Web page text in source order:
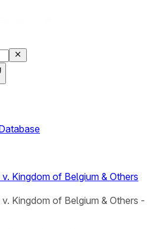
Kingdom of Belgium & Others
Kingdom of Belgium & Others -